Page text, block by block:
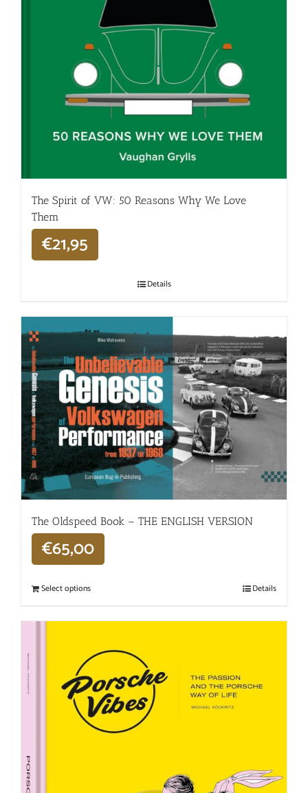
The Spirit of VW: 50 Reasons Why We Love
Them
€21,95
Details
The Oldspeed ​​Book – THE ENGLISH VERSION
€65,00
Select options Details